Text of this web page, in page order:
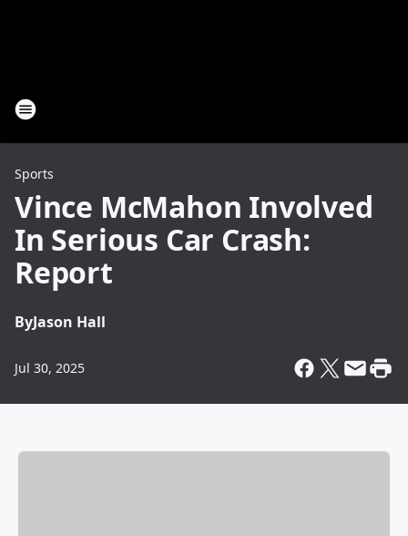
Sports
Vince McMahon Involved
In Serious Car Crash:
Report
ByJason Hall
Jul 30, 2025